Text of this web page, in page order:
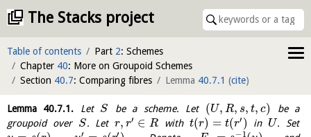
The Stacks project
Table of contents Part 2: Schemes
Chapter 40: More on Groupoid Schemes
Section 40.7: Comparing fibres Lemma 40.7.1 (cite)
Lemma 40.7.1. Let S be a scheme. Let (U, R, s, t, c)
be a
groupoid over S. Letr, r′ ∈ R with t(r) = t(r′ ) in U. Set
′ ′ −1